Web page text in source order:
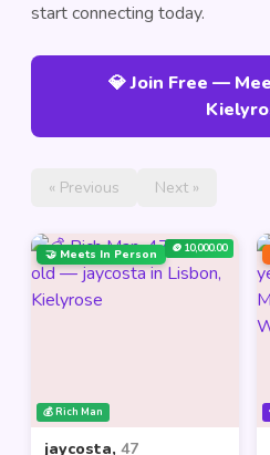
start connecting today.
💎 Join Free —
« Previous Next »
💰 Rich Man
🤝 Meets In Person 🪙 10,000.00
jaycosta, 47